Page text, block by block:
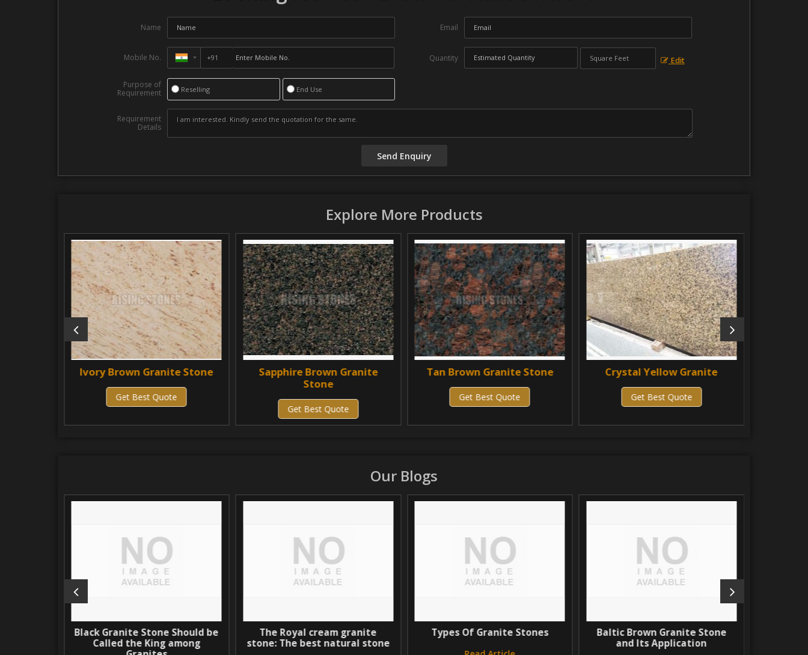
Name Email
Mobile No. Quantity Edit
Purpose of
Requirement
Reselling End Use
Requirement
Details
Explore More Products
Ivory Brown Granite Stone
Get Best Quote
Sapphire Brown Granite
Stone
Get Best Quote
Tan Brown Granite Stone
Get Best Quote
Crystal Yellow Granite
Get Best Quote
Our Blogs
Black Granite Stone Should be
Called the King among
The Royal cream granite
stone: The best natural stone
Types Of Granite Stones
Baltic Brown Granite Stone
and Its Application